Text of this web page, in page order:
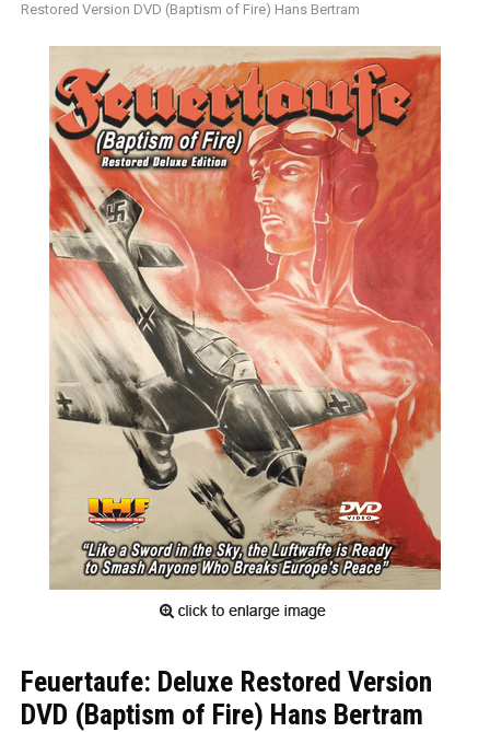
Restored Version DVD (Baptism of Fire) Hans Bertram
Feuertaufe: Deluxe Restored Version
DVD (Baptism of Fire) Hans Bertram